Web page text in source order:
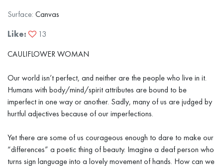
Surface: Canvas
Like:
13
CAULIFLOWER WOMAN
Our world isn’t perfect, and neither are the people who live in it.
Humans with body/mind/spirit attributes are bound to be
imperfect in one way or another. Sadly, many of us are judged by
hurtful adjectives because of our imperfections.
Yet there are some of us courageous enough to dare to make our
“differences” a poetic thing of beauty. Imagine a deaf person who
turns sign language into a lovely movement of hands. How can we